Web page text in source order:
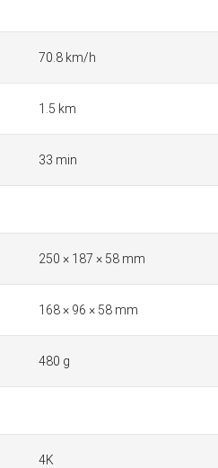
70.8 km/h
1.5 km
33 min
250 × 187 × 58 mm
168 × 96 × 58 mm
480 g
4K